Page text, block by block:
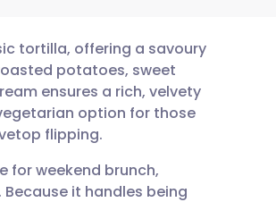
tortilla, offering a savoury
potatoes, sweet
ensures a rich, velvety
option for those
flipping.
for weekend brunch,
it handles being